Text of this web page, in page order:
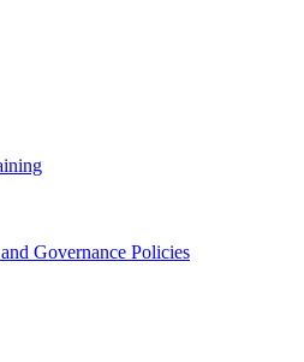
Governance Policies